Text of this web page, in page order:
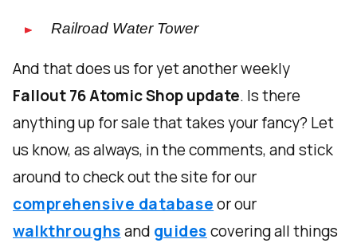
Railroad Water Tower
And that does us for yet another weekly
Fallout 76 Atomic Shop update. Is there
anything up for sale that takes your fancy? Let
us know, as always, in the comments, and stick
around to check out the site for our
comprehensive databaseor our
walkthroughsand guidescovering all things